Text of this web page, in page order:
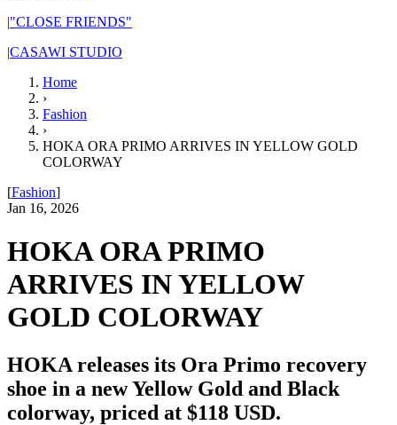
|"CLOSE FRIENDS"
|CASAWI STUDIO
Home
›
Fashion
›
HOKA ORA PRIMO ARRIVES IN YELLOW GOLD
COLORWAY
[Fashion]
Jan 16, 2026
HOKA ORA PRIMO
ARRIVES IN YELLOW
GOLD COLORWAY
HOKA releases its Ora Primo recovery
shoe in a new Yellow Gold and Black
colorway, priced at $118 USD.